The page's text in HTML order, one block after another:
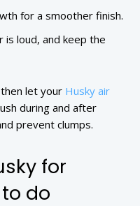
for a smoother finish.
loud, and keep the
let your Husky air
during and after
prevent clumps.
for
do